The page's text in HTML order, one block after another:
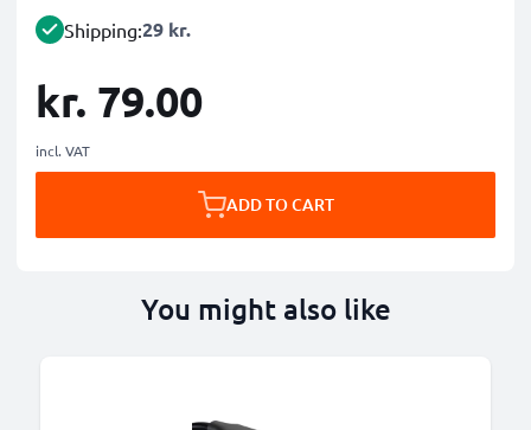
Shipping:29 kr.
kr. 79.00
incl. VAT
ADD TO CART
You might also like